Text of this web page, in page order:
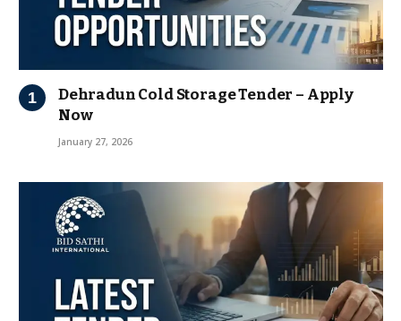
Dehradun Cold Storage Tender – Apply
Now
January 27, 2026